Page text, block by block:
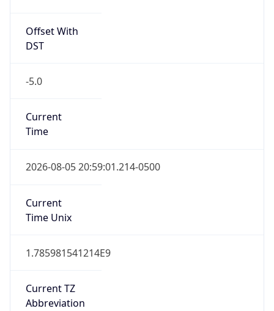
Offset With
DST
-5.0
Current
Time
2026-08-05 20:59:01.214-0500
Current
Time Unix
1.785981541214E9
Current TZ
Abbreviation